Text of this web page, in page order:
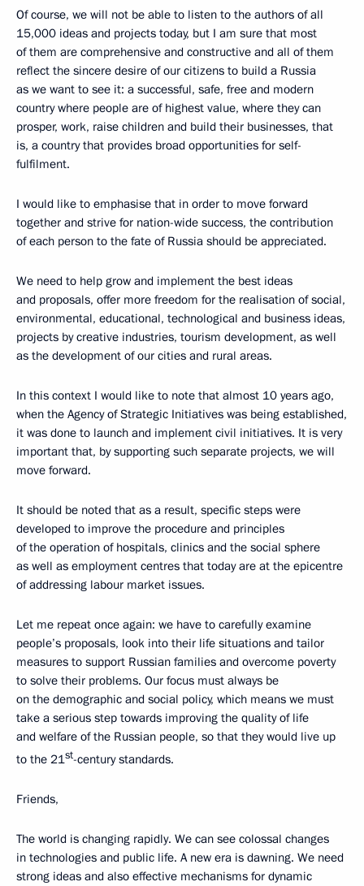
Of course, we will not be able to listen to the authors of all
15,000 ideas and projects today, but I am sure that most
of them are comprehensive and constructive and all of them
reflect the sincere desire of our citizens to build a Russia
as we want to see it: a successful, safe, free and modern
country where people are of highest value, where they can
prosper, work, raise children and build their businesses, that
is, a country that provides broad opportunities for self-
fulfilment.
I would like to emphasise that in order to move forward
together and strive for nation-wide success, the contribution
of each person to the fate of Russia should be appreciated.
We need to help grow and implement the best ideas
and proposals, offer more freedom for the realisation of social,
environmental, educational, technological and business ideas,
projects by creative industries, tourism development, as well
as the development of our cities and rural areas.
In this context I would like to note that almost 10 years ago,
when the Agency of Strategic Initiatives was being established,
it was done to launch and implement civil initiatives. It is very
important that, by supporting such separate projects, we will
move forward.
It should be noted that as a result, specific steps were
developed to improve the procedure and principles
of the operation of hospitals, clinics and the social sphere
as well as employment centres that today are at the epicentre
of addressing labour market issues.
Let me repeat once again: we have to carefully examine
people’s proposals, look into their life situations and tailor
measures to support Russian families and overcome poverty
to solve their problems. Our focus must always be
on the demographic and social policy, which means we must
take a serious step towards improving the quality of life
and welfare of the Russian people, so that they would live up
to the 21st-century standards.
Friends,
The world is changing rapidly. We can see colossal changes
in technologies and public life. A new era is dawning. We need
strong ideas and also effective mechanisms for dynamic